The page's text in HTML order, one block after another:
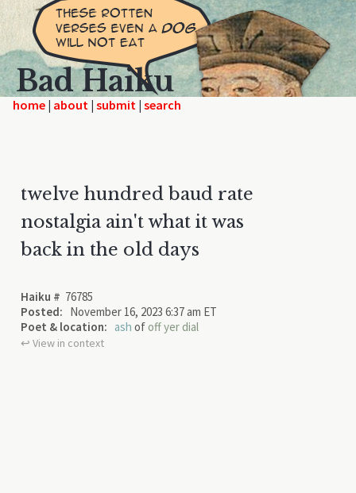
Bad Haiku
home | | |
twelve hundred baud rate
nostalgia ain't what it was
back in the old days
Haiku # 76785
Posted: November 16, 2023 6:37 am ET
Poet & location: ash of off yer dial
↩︎ View in context